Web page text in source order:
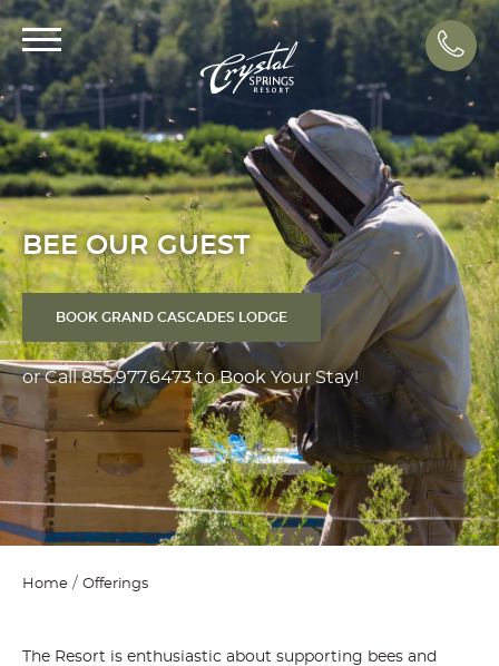
BEE OUR GUEST
BOOK GRAND CASCADES LODGE
or Call855.977.6473to Book Your Stay!
Home Offerings
The Resort is enthusiastic about supporting bees and